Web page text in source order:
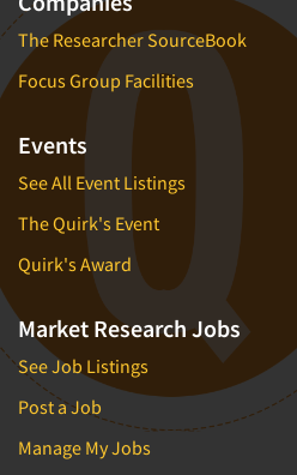
The Researcher SourceBook
Focus Group Facilities
Events
See All Event Listings
The Quirk's Event
Quirk's Award
Market Research Jobs
See Job Listings
Post a Job
Manage My Jobs